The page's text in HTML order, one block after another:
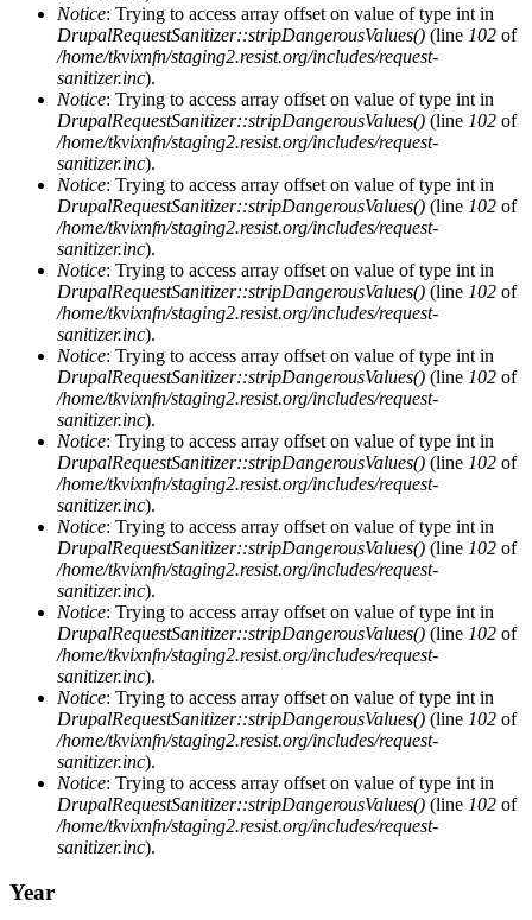
Notice: Trying to access array offset on value of type int in
DrupalRequestSanitizer::stripDangerousValues() (line 102 of
/home/tkvixnfn/staging2.resist.org/includes/request-
sanitizer.inc).
Notice: Trying to access array offset on value of type int in
DrupalRequestSanitizer::stripDangerousValues() (line 102 of
/home/tkvixnfn/staging2.resist.org/includes/request-
sanitizer.inc).
Notice: Trying to access array offset on value of type int in
DrupalRequestSanitizer::stripDangerousValues() (line 102 of
/home/tkvixnfn/staging2.resist.org/includes/request-
sanitizer.inc).
Notice: Trying to access array offset on value of type int in
DrupalRequestSanitizer::stripDangerousValues() (line 102 of
/home/tkvixnfn/staging2.resist.org/includes/request-
sanitizer.inc).
Notice: Trying to access array offset on value of type int in
DrupalRequestSanitizer::stripDangerousValues() (line 102 of
/home/tkvixnfn/staging2.resist.org/includes/request-
sanitizer.inc).
Notice: Trying to access array offset on value of type int in
DrupalRequestSanitizer::stripDangerousValues() (line 102 of
/home/tkvixnfn/staging2.resist.org/includes/request-
sanitizer.inc).
Notice: Trying to access array offset on value of type int in
DrupalRequestSanitizer::stripDangerousValues() (line 102 of
/home/tkvixnfn/staging2.resist.org/includes/request-
sanitizer.inc).
Notice: Trying to access array offset on value of type int in
DrupalRequestSanitizer::stripDangerousValues() (line 102 of
/home/tkvixnfn/staging2.resist.org/includes/request-
sanitizer.inc).
Notice: Trying to access array offset on value of type int in
DrupalRequestSanitizer::stripDangerousValues() (line 102 of
/home/tkvixnfn/staging2.resist.org/includes/request-
sanitizer.inc).
Notice: Trying to access array offset on value of type int in
DrupalRequestSanitizer::stripDangerousValues() (line 102 of
/home/tkvixnfn/staging2.resist.org/includes/request-
sanitizer.inc).
Year